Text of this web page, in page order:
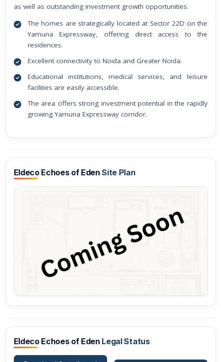
as well as outstanding investment growth opportunities.
The homes are strategically located at Sector 22D on the
Yamuna Expressway, offering direct access to the
residences.
Excellent connectivity to Noida and Greater Noida.
Educational institutions, medical services, and leisure
facilities are easily accessible.
The area offers strong investment potential in the rapidly
growing Yamuna Expressway corridor.
Eldeco Echoes of EdenSite Plan
Eldeco Echoes of Eden Legal Status